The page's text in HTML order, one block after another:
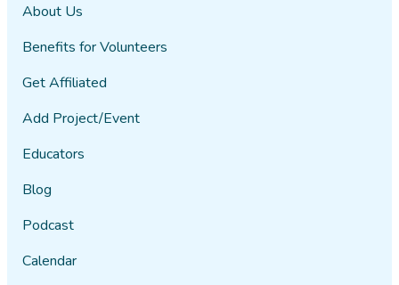
About Us
Benefits for Volunteers
Get Affiliated
Add Project/Event
Educators
Blog
Podcast
Calendar